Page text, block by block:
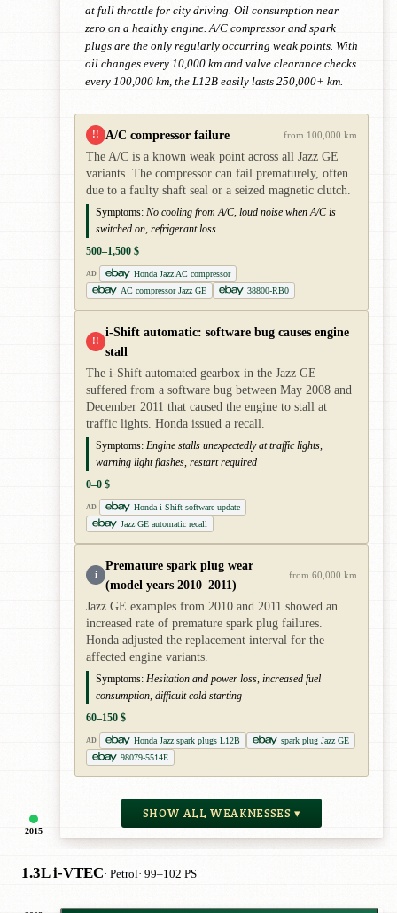
2015
at full throttle for city driving. Oil consumption near
zero on a healthy engine. A/C compressor and spark
plugs are the only regularly occurring weak points. With
oil changes every 10,000 km and valve clearance checks
every 100,000 km, the L12B easily lasts 250,000+ km.
!! A/C compressor failure from 100,000 km
The A/C is a known weak point across all Jazz GE
variants. The compressor can fail prematurely, often
due to a faulty shaft seal or a seized magnetic clutch.
Symptoms: No cooling from A/C, loud noise when A/C is
switched on, refrigerant loss
500–1,500 $
AD
Honda Jazz AC compressor
AC compressor Jazz GE
38800-RB0
!!
i-Shift automatic: software bug causes engine
stall
The i-Shift automated gearbox in the Jazz GE
suffered from a software bug between May 2008 and
December 2011 that caused the engine to stall at
traffic lights. Honda issued a recall.
Symptoms: Engine stalls unexpectedly at traffic lights,
warning light flashes, restart required
0–0 $
AD
Honda i-Shift software update
Jazz GE automatic recall
i
Premature spark plug wear
(model years 2010–2011)
from 60,000 km
Jazz GE examples from 2010 and 2011 showed an
increased rate of premature spark plug failures.
Honda adjusted the replacement interval for the
affected engine variants.
Symptoms: Hesitation and power loss, increased fuel
consumption, difficult cold starting
60–150 $
AD Honda Jazz spark plugs L12B
spark plug Jazz GE
98079-5514E
SHOW ALL WEAKNESSES ▾
1.3L i-VTEC· Petrol· 99–102 PS